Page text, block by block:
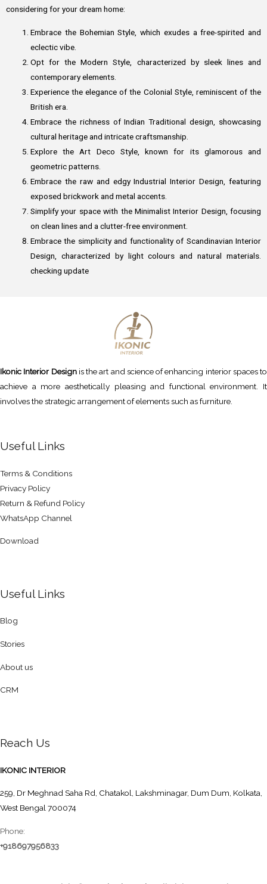
considering for your dream home:
Embrace the Bohemian Style, which exudes a free-spirited and
eclectic vibe.
Opt for the Modern Style, characterized by sleek lines and
contemporary elements.
Experience the elegance of the Colonial Style, reminiscent of the
British era.
Embrace the richness of Indian Traditional design, showcasing
cultural heritage and intricate craftsmanship.
Explore the Art Deco Style, known for its glamorous and
geometric patterns.
Embrace the raw and edgy Industrial Interior Design, featuring
exposed brickwork and metal accents.
Simplify your space with the Minimalist Interior Design, focusing
on clean lines and a clutter-free environment.
Embrace the simplicity and functionality of Scandinavian Interior
Design, characterized by light colours and natural materials.
checking update
Ikonic Interior Designis the art and science of enhancing interior spaces to
achieve a more aesthetically pleasing and functional environment. It
involves the strategic arrangement of elements such as furniture.
Useful Links
Terms & Conditions
Privacy Policy
Return & Refund Policy
WhatsApp Channel
Download
Useful Links
Blog
Stories
About us
CRM
Reach Us
IKONIC INTERIOR
259, Dr Meghnad Saha Rd, Chatakol, Lakshminagar, Dum Dum, Kolkata,
West Bengal 700074
Phone:
+918697956833